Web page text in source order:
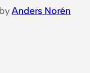
Anders Norén